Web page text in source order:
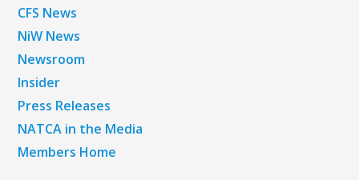
CFS News
NiW News
Newsroom
Insider
Press Releases
NATCA in the Media
Members Home